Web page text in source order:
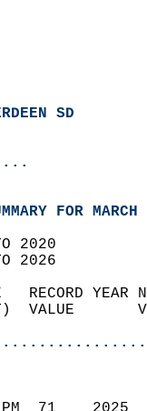
SD
FOR
2020
2026
RECORD
VALUE